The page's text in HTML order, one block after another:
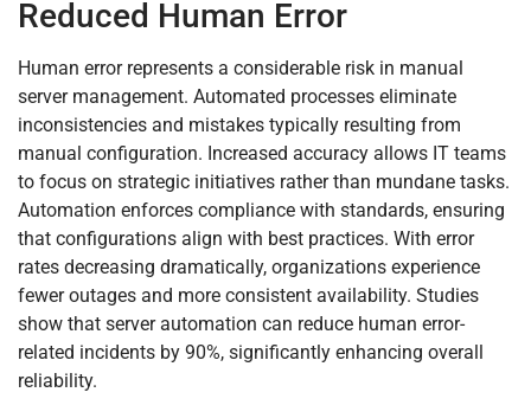
Reduced Human Error
Human error represents a considerable risk in manual
server management. Automated processes eliminate
inconsistencies and mistakes typically resulting from
manual configuration. Increased accuracy allows IT teams
to focus on strategic initiatives rather than mundane tasks.
Automation enforces compliance with standards, ensuring
that configurations align with best practices. With error
rates decreasing dramatically, organizations experience
fewer outages and more consistent availability. Studies
show that server automation can reduce human error-
related incidents by 90%, significantly enhancing overall
reliability.